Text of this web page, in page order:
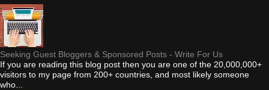
Seeking Guest Bloggers & Sponsored Posts - Write For Us
If you are reading this blog post then you are one of the 20,000,000+
visitors to my page from 200+ countries, and most likely someone
who...